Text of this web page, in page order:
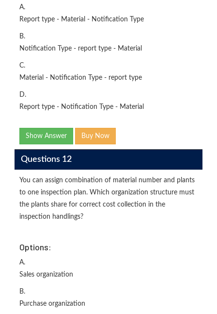
A.
Report type - Material - Notification Type
B.
Notification Type - report type - Material
C.
Material - Notification Type - report type
D.
Report type - Notification Type - Material
Show Answer Buy Now
Questions 12
You can assign combination of material number and plants
to one inspection plan. Which organization structure must
the plants share for correct cost collection in the
inspection handlings?
Options:
A.
Sales organization
B.
Purchase organization